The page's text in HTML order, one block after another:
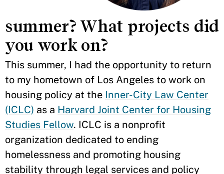
summer? What projects did
you work on?
This summer, I had the opportunity to return
to my hometown of Los Angeles to work on
housing policy at the Inner-City Law Center
(ICLC) as a Harvard Joint Center for Housing
Studies Fellow. ICLC is a nonprofit
organization dedicated to ending
homelessness and promoting housing
stability through legal services and policy